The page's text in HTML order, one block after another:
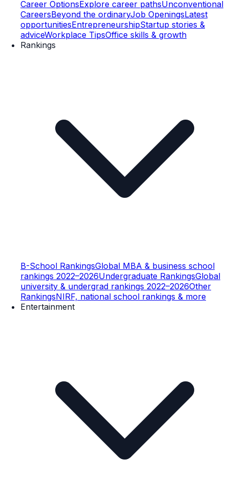
Career OptionsExplore career pathsUnconventional
CareersBeyond the ordinaryJob OpeningsLatest
opportunitiesEntrepreneurshipStartup stories &
adviceWorkplace TipsOffice skills & growth
Rankings
B-School RankingsGlobal MBA & business school
rankings 2022–2026Undergraduate RankingsGlobal
university & undergrad rankings 2022–2026Other
RankingsNIRF, national school rankings & more
Entertainment